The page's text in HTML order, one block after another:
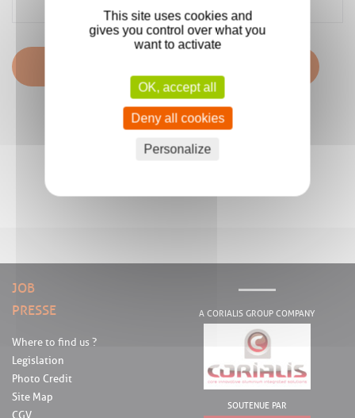
JOB
PRESSE
Where to find us ?
Legislation
Photo Credit
Site Map
CGV
A CORIALIS GROUP COMPANY
SOUTENUE PAR
This site uses cookies and
gives you control over what you
want to activate
OK, accept all
Deny all cookies
Personalize